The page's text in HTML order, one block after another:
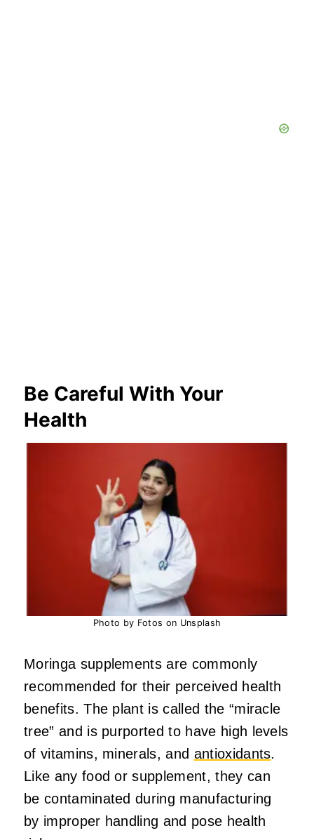
Be Careful With Your
Health
Photo by Fotos on Unsplash
Moringa supplements are commonly
recommended for their perceived health
benefits. The plant is called the “miracle
tree” and is purported to have high levels
of vitamins, minerals, and antioxidants.
Like any food or supplement, they can
be contaminated during manufacturing
by improper handling and pose health